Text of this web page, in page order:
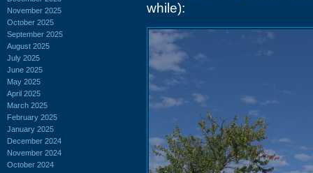
November 2025
October 2025
September 2025
August 2025
July 2025
June 2025
May 2025
April 2025
March 2025
February 2025
January 2025
December 2024
November 2024
October 2024
while):